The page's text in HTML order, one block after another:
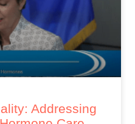
Addressing